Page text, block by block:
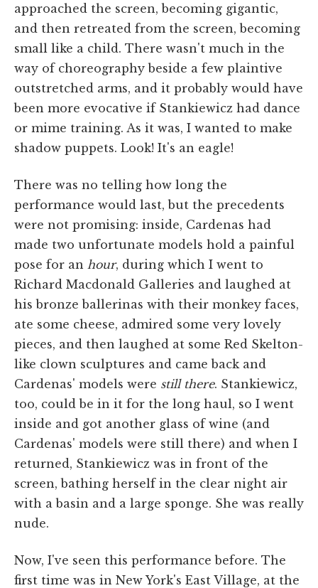
approached the screen, becoming gigantic,
and then retreated from the screen, becoming
small like a child. There wasn't much in the
way of choreography beside a few plaintive
outstretched arms, and it probably would have
been more evocative if Stankiewicz had dance
or mime training. As it was, I wanted to make
shadow puppets. Look! It's an eagle!
There was no telling how long the
performance would last, but the precedents
were not promising: inside, Cardenas had
made two unfortunate models hold a painful
pose for an hour, during which I went to
Richard Macdonald Galleries and laughed at
his bronze ballerinas with their monkey faces,
ate some cheese, admired some very lovely
pieces, and then laughed at some Red Skelton-
like clown sculptures and came back and
Cardenas' models were still there. Stankiewicz,
too, could be in it for the long haul, so I went
inside and got another glass of wine (and
Cardenas' models were still there) and when I
returned, Stankiewicz was in front of the
screen, bathing herself in the clear night air
with a basin and a large sponge. She was really
nude.
Now, I've seen this performance before. The
first time was in New York's East Village, at the